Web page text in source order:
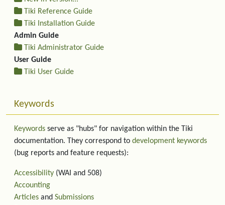
Tiki Reference Guide
Tiki Installation Guide
Admin Guide
Tiki Administrator Guide
User Guide
Tiki User Guide
Keywords
Keywords serve as "hubs" for navigation within the Tiki
documentation. They correspond to development keywords
(bug reports and feature requests):
Accessibility (WAI and 508)
Accounting
Articles and Submissions